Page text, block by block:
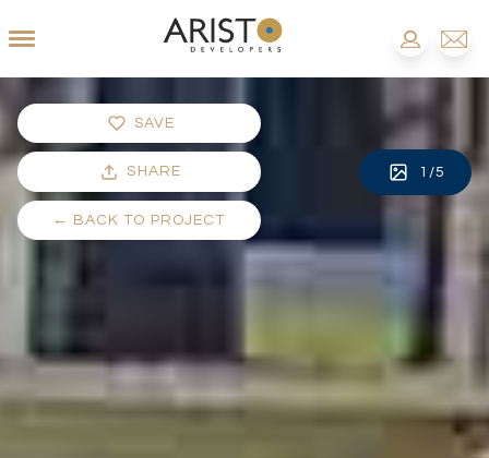
SAVE
SHARE
← BACK TO PROJECT
1 /5